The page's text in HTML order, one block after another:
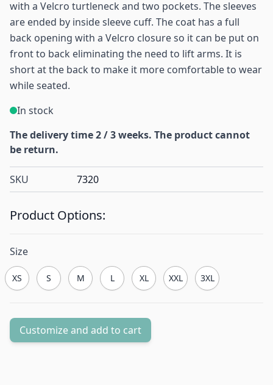
with a Velcro turtleneck and two pockets. The sleeves
are ended by inside sleeve cuff. The coat has a full
back opening with a Velcro closure so it can be put on
front to back eliminating the need to lift arms. It is
short at the back to make it more comfortable to wear
while seated.
In stock
The delivery time 2 / 3 weeks. The product cannot
be return.
SKU 7320
Product Options:
Size
XS S M L XL XXL 3XL
Customize and add to cart